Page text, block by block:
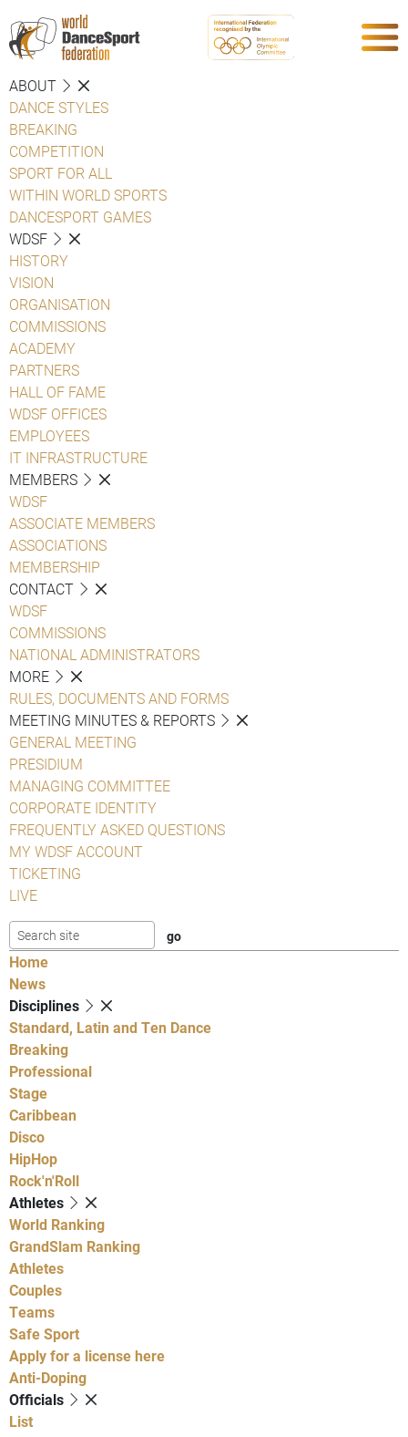
ABOUT
DANCE STYLES
BREAKING
COMPETITION
SPORT FOR ALL
WITHIN WORLD SPORTS
DANCESPORT GAMES
WDSF
HISTORY
VISION
ORGANISATION
COMMISSIONS
ACADEMY
PARTNERS
HALL OF FAME
WDSF OFFICES
EMPLOYEES
IT INFRASTRUCTURE
MEMBERS
WDSF
ASSOCIATE MEMBERS
ASSOCIATIONS
MEMBERSHIP
CONTACT
WDSF
COMMISSIONS
NATIONAL ADMINISTRATORS
MORE
RULES, DOCUMENTS AND FORMS
MEETING MINUTES & REPORTS
GENERAL MEETING
PRESIDIUM
MANAGING COMMITTEE
CORPORATE IDENTITY
FREQUENTLY ASKED QUESTIONS
MY WDSF ACCOUNT
TICKETING
LIVE
Home
News
Disciplines
Standard, Latin and Ten Dance
Breaking
Professional
Stage
Caribbean
Disco
HipHop
Rock'n'Roll
Athletes
World Ranking
GrandSlam Ranking
Athletes
Couples
Teams
Safe Sport
Apply for a license here
Anti-Doping
Officials
List